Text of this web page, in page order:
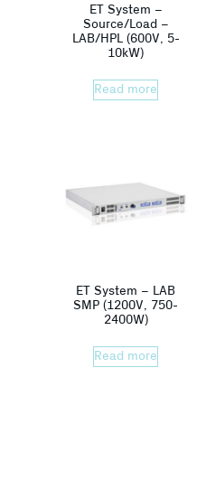
ET System –
Source/Load –
LAB/HPL (600V, 5-
10kW)
Read more
ET System – LAB
SMP (1200V, 750-
2400W)
Read more